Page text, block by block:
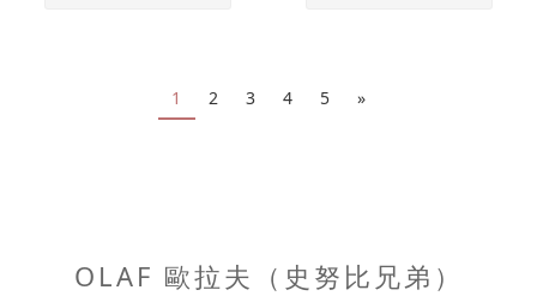
1 2 3 4 5 »
OLAF 歐拉夫（史努比兄弟）